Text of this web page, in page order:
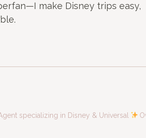
make Disney trips easy,
specializing in Disney & Universal